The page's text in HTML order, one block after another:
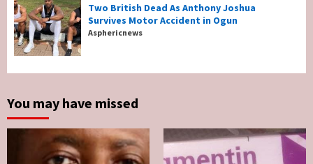
5
Breaking News Sports
Two British Dead As Anthony Joshua
Survives Motor Accident in Ogun
Two British Dead As Anthony Joshua
Survives Motor Accident in Ogun
Asphericnews
You may have missed